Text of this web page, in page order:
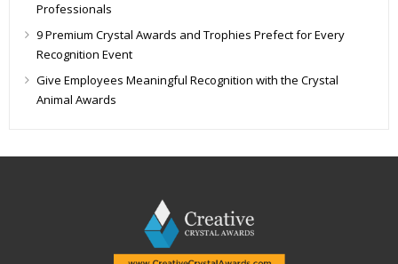
Professionals
9 Premium Crystal Awards and Trophies Prefect for Every
Recognition Event
Give Employees Meaningful Recognition with the Crystal
Animal Awards